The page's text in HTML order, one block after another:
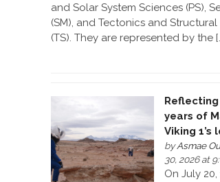
and Solar System Sciences (PS),
(SM), and Tectonics and
(TS). They are represented by the
years of
Viking 1’s
byAsmae
30, 2026 at
On July 20,